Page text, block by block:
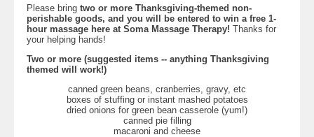
Please bring two or more Thanksgiving-themed non-
perishable goods, and you will be entered to win a free 1-
hour massage here at Soma Massage Therapy! Thanks for
your helping hands!
Two or more (suggested items -- anything Thanksgiving
themed will work!)
canned green beans, cranberries, gravy, etc
boxes of stuffing or instant mashed potatoes
dried onions for green bean casserole (yum!)
canned pie filling
macaroni and cheese